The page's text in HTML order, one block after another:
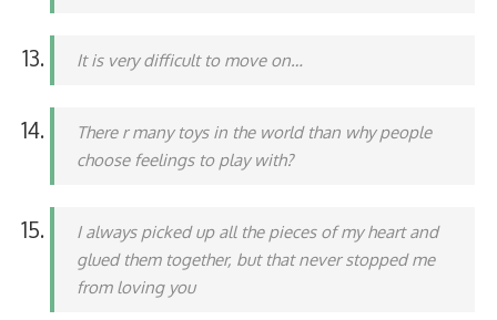
It is very difficult to move on…
There r many toys in the world than why people
choose feelings to play with?
I always picked up all the pieces of my heart and
glued them together, but that never stopped me
from loving you